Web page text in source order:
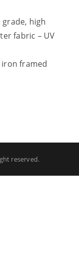
grade, high
fabric – UV
framed
reserved.